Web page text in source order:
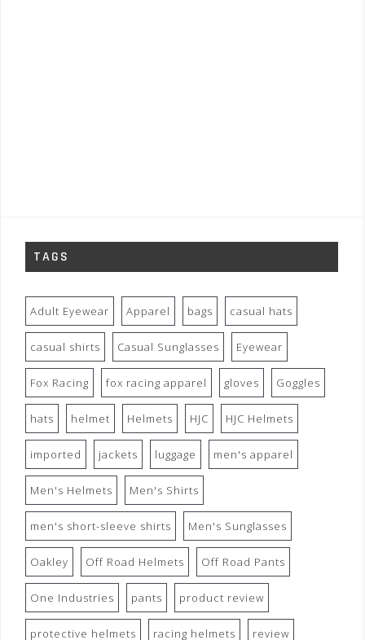
TAGS
Adult Eyewear Apparel bags casual hats
casual shirts Casual Sunglasses Eyewear
Fox Racing fox racing apparel gloves Goggles
hats helmet Helmets HJC HJC Helmets
imported jackets luggage men's apparel
Men's Helmets Men's Shirts
men's short-sleeve shirts Men's Sunglasses
Oakley Off Road Helmets Off Road Pants
One Industries pants product review
protective helmets racing helmets review